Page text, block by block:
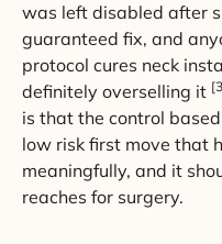
was left disabled after
guaranteed fix, and
protocol cures neck
definitely overselling it
is that the control
low risk first move that
meaningfully, and it
reaches for surgery.